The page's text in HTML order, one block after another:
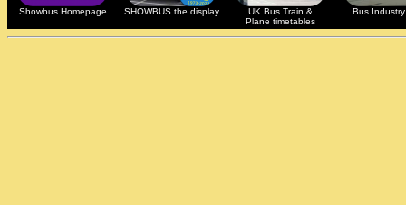
Showbus Homepage SHOWBUS the display
UK Bus Train &
Plane timetables
Bus Industry